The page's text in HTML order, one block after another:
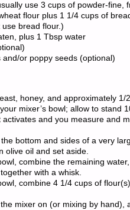
use 3 cups of powder-fine,
flour plus 1 1/4 cups of
use bread flour.)
plus 1 Tbsp water
and/or poppy seeds (optional)
honey, and approximately 1/
mixer’s bowl; allow to stand
activates and you measure and
bottom and sides of a very
olive oil and set aside.
combine the remaining
with a whisk.
combine 4 1/4 cups of
mixer on (or mixing by hand),